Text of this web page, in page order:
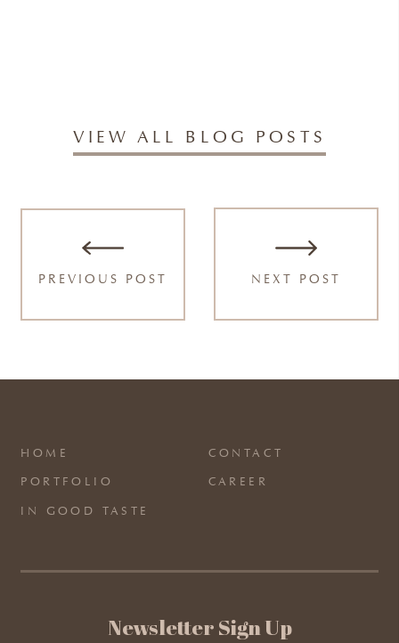
VIEW ALL BLOG POSTS
PREVIOUS POST NEXT POST
HOME
PORTFOLIO
IN GOOD TASTE
CONTACT
CAREER
Newsletter Sign Up